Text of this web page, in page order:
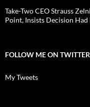
Take-Two CEO Strauss
Point, Insists Decision
FOLLOW ME ON TWITTER
My Tweets